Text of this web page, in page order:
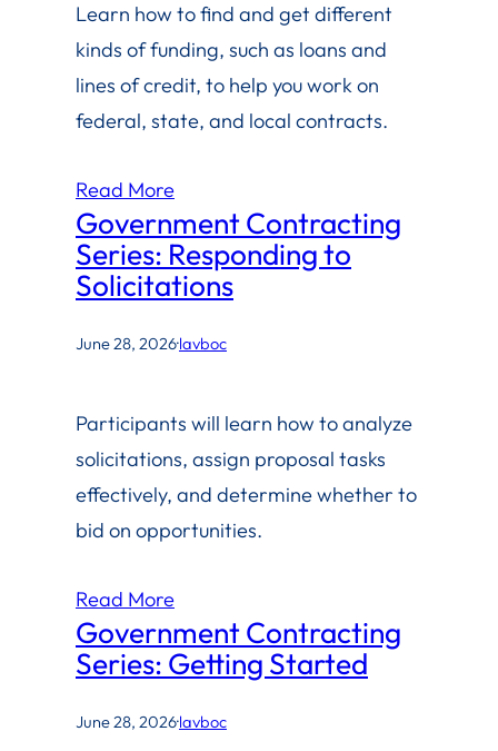
Learn how to find and get different
kinds of funding, such as loans and
lines of credit, to help you work on
federal, state, and local contracts.
Read More
Government Contracting
Series: Responding to
Solicitations
June 28, 2026·lavboc
Participants will learn how to analyze
solicitations, assign proposal tasks
effectively, and determine whether to
bid on opportunities.
Read More
Government Contracting
Series: Getting Started
June 28, 2026·lavboc